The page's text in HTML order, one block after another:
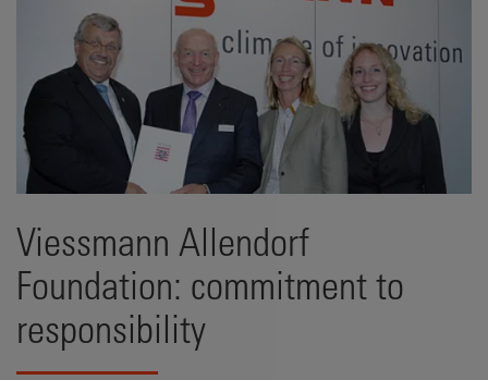
Viessmann Allendorf
Foundation: commitment to
responsibility